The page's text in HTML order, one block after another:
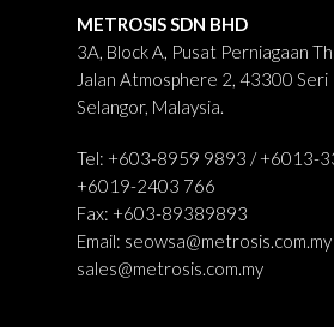
METROSIS SDN BHD
3A, Block A, Pusat Perniagaan
Jalan Atmosphere 2, 43300 Seri
Selangor, Malaysia.
Tel: +603-8959 9893 / +6013-
+6019-2403 766
Fax: +603-89389893
Email: seowsa@metrosis.com.my
sales@metrosis.com.my